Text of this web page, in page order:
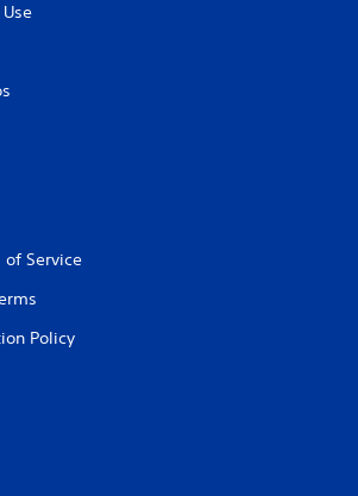
of Service
Policy